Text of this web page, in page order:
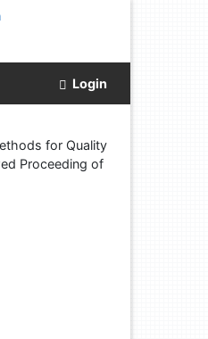
Login
for Quality
Proceeding of